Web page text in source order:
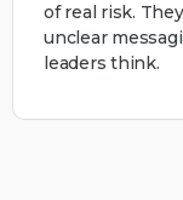
of real risk.
unclear
leaders think.